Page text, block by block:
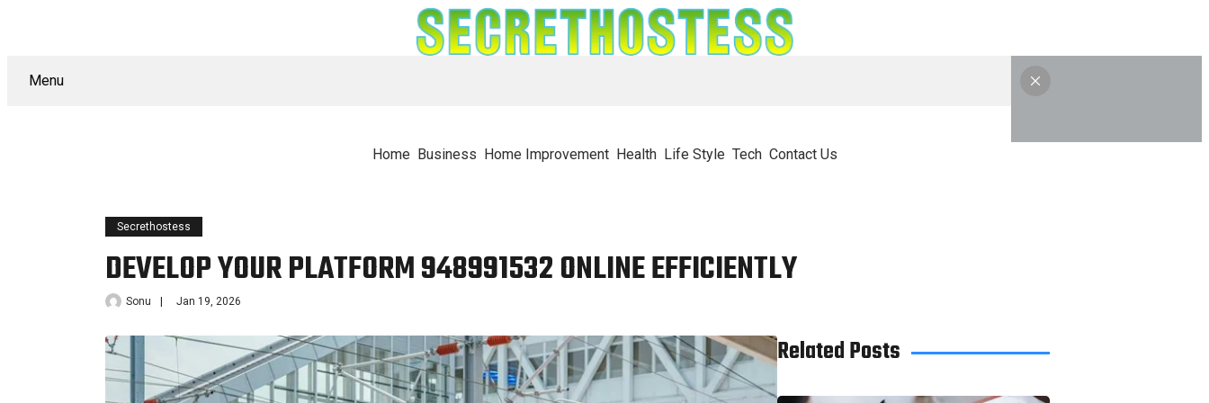
Menu
Home Business Home Improvement Health Life Style Tech Contact Us
Secrethostess
DEVELOP YOUR PLATFORM 948991532 ONLINE EFFICIENTLY
Sonu Jan 19, 2026
Related Posts